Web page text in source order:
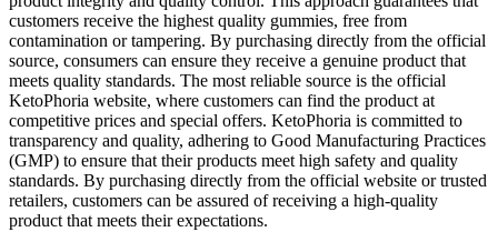
customers receive the highest quality gummies, free from
contamination or tampering. By purchasing directly from the official
source, consumers can ensure they receive a genuine product that
meets quality standards. The most reliable source is the official
KetoPhoria website, where customers can find the product at
competitive prices and special offers. KetoPhoria is committed to
transparency and quality, adhering to Good Manufacturing Practices
(GMP) to ensure that their products meet high safety and quality
standards. By purchasing directly from the official website or trusted
retailers, customers can be assured of receiving a high-quality
product that meets their expectations.